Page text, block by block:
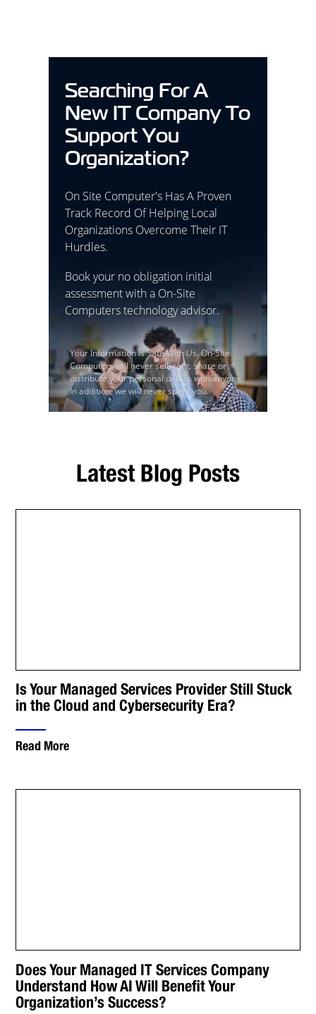
Searching For A
New IT Company To
Support You
Organization?
On Site Computer's Has A Proven
Track Record Of Helping Local
Organizations Overcome Their IT
Hurdles.
Book your no obligation initial
assessment with a On-Site
Computers technology advisor.
Your Information Is Safe With Us. On-Site
Computers will never sell, rent, share or
distribute your personal details with anyone.
In addition, we will never spam you.
Latest Blog Posts
Is Your Managed Services Provider Still Stuck
in the Cloud and Cybersecurity Era?
Read More
Does Your Managed IT Services Company
Understand How AI Will Benefit Your
Organization’s Success?